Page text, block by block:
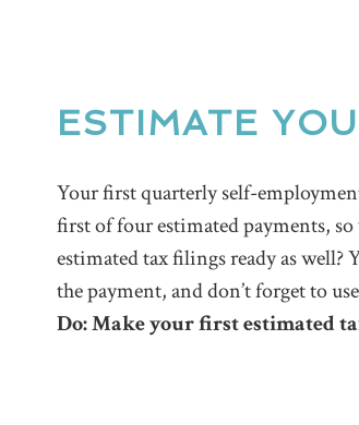
ESTIMATE
Your first quarterly self-
first of four estimated payments,
estimated tax filings ready as well?
the payment, and don’t forget to
Do: Make your first estimated